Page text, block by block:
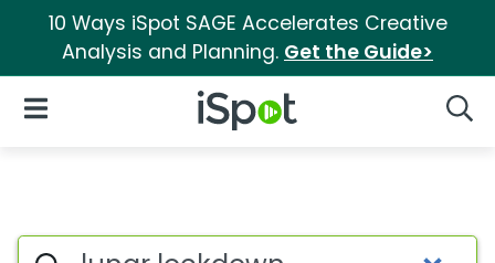
10 Ways iSpot SAGE Accelerates Creative
Analysis and Planning. Get the Guide>
iSpot Logo
Open Navigation
Search iSpot